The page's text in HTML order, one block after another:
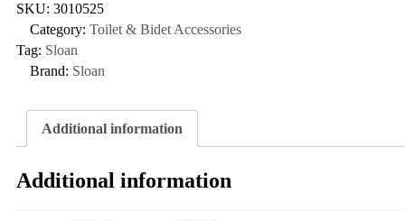
SKU: 3010525
Category: Toilet & Bidet Accessories
Tag: Sloan
Brand: Sloan
Additional information
Additional information